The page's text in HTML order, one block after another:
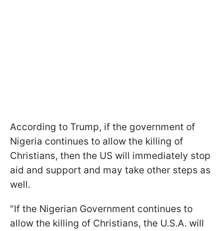
According to Trump, if the government of
Nigeria continues to allow the killing of
Christians, then the US will immediately stop
aid and support and may take other steps as
well.
"If the Nigerian Government continues to
allow the killing of Christians, the U.S.A. will